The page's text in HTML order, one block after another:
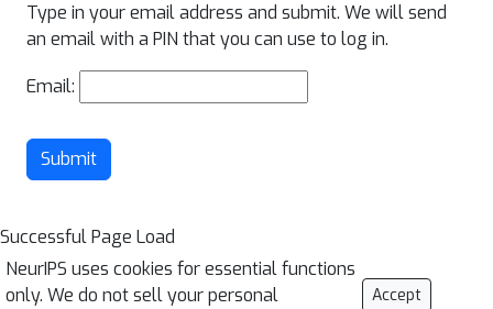
Type in your email address and submit. We will send
an email with a PIN that you can use to log in.
Email:
Submit
Successful Page Load
NeurIPS uses cookies for essential functions
only. We do not sell your personal
Accept